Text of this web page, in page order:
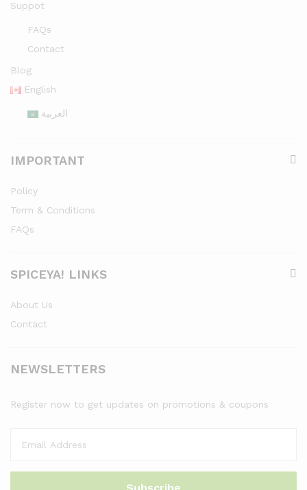
Suppot
FAQs
Contact
Blog
English
العربية
IMPORTANT
Policy
Term & Conditions
FAQs
SPICEYA! LINKS
About Us
Contact
NEWSLETTERS
Register now to get updates on promotions & coupons